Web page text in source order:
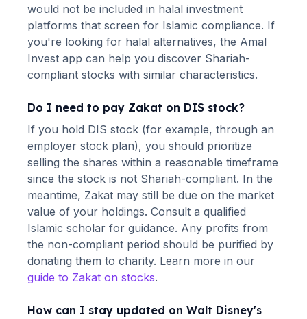
would not be included in halal investment
platforms that screen for Islamic compliance. If
you're looking for halal alternatives, the Amal
Invest app can help you discover Shariah-
compliant stocks with similar characteristics.
Do I need to pay Zakat on DIS stock?
If you hold DIS stock (for example, through an
employer stock plan), you should prioritize
selling the shares within a reasonable timeframe
since the stock is not Shariah-compliant. In the
meantime, Zakat may still be due on the market
value of your holdings. Consult a qualified
Islamic scholar for guidance. Any profits from
the non-compliant period should be purified by
donating them to charity. Learn more in our
guide to Zakat on stocks.
How can I stay updated on Walt Disney's